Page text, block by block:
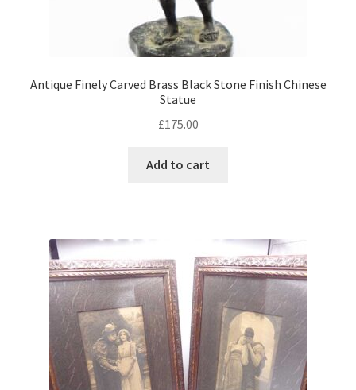
Antique Finely Carved Brass Black Stone Finish Chinese
Statue
£175.00
Add to cart